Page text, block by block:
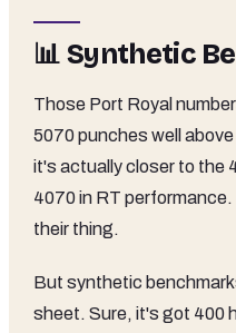
📊 Synthetic
Those Port Royal
5070 punches well
it's actually closer to the
4070 in RT
their thing.
But synthetic
sheet. Sure, it's got 400